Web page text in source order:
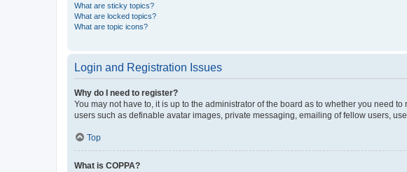
What are sticky topics?
What are locked topics?
What are topic icons?
Login and Registration Issues
Why do I need to register?
You may not have to, it is up to the administrator of the board as to whether you need
users such as definable avatar images, private messaging, emailing of fellow users,
Top
What is COPPA?